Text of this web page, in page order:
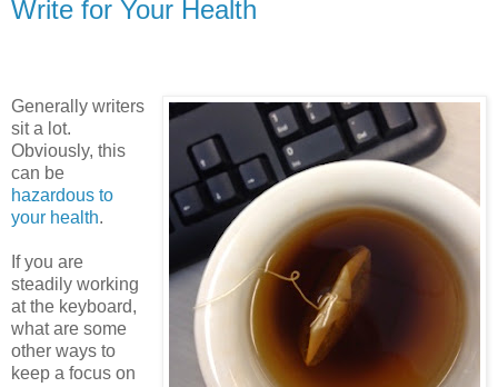
Write for Your Health
Generally writers
sit a lot.
Obviously, this
can be
hazardous to
your health.
If you are
steadily working
at the keyboard,
what are some
other ways to
keep a focus on